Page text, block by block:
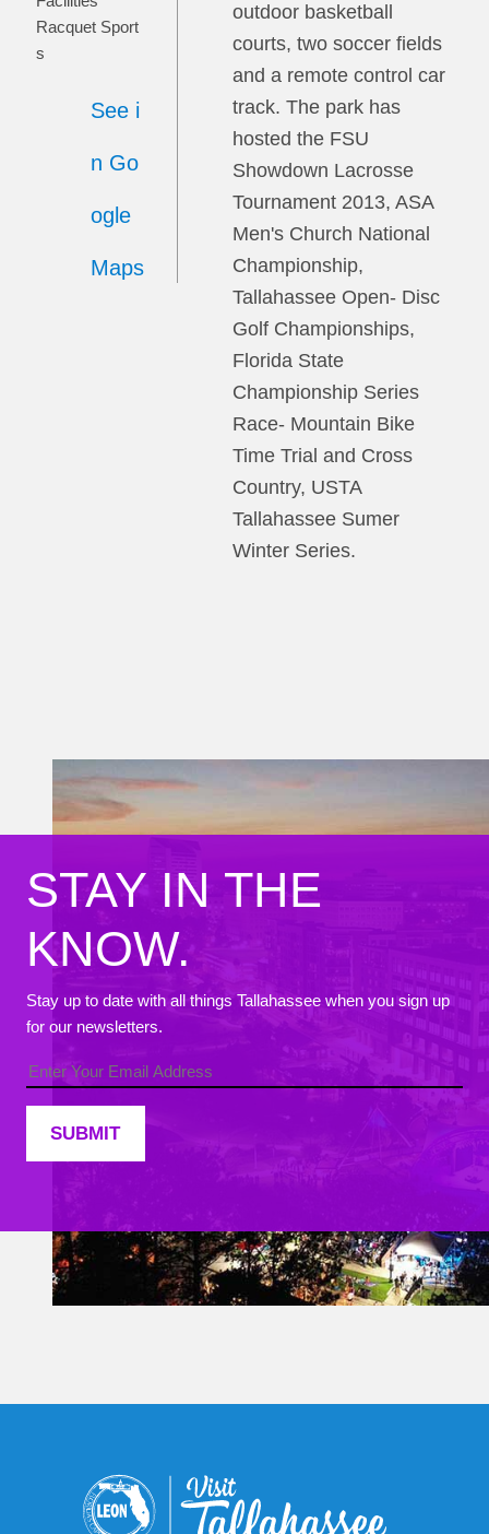
Racquet Sport
s
See i
n Go
ogle
Maps
outdoor basketball
courts, two soccer fields
and a remote control car
track. The park has
hosted the FSU
Showdown Lacrosse
Tournament 2013, ASA
Men's Church National
Championship,
Tallahassee Open- Disc
Golf Championships,
Florida State
Championship Series
Race- Mountain Bike
Time Trial and Cross
Country, USTA
Tallahassee Sumer
Winter Series.
STAY IN THE
KNOW.
Stay up to date with all things Tallahassee when you sign up
for our newsletters.
Use.
Please
leave